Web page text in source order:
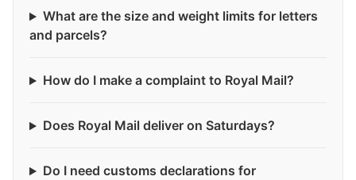
What are the size and weight limits for letters
and parcels?
How do I make a complaint to Royal Mail?
Does Royal Mail deliver on Saturdays?
Do I need customs declarations for